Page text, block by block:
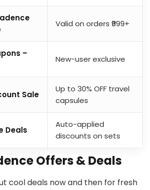
Valid on orders ₹999+
–
New-user exclusive
Sale
Up to 30% OFF travel
capsules
Deals
Auto-applied
discounts on sets
Offers & Deals
cool deals now and then for fresh